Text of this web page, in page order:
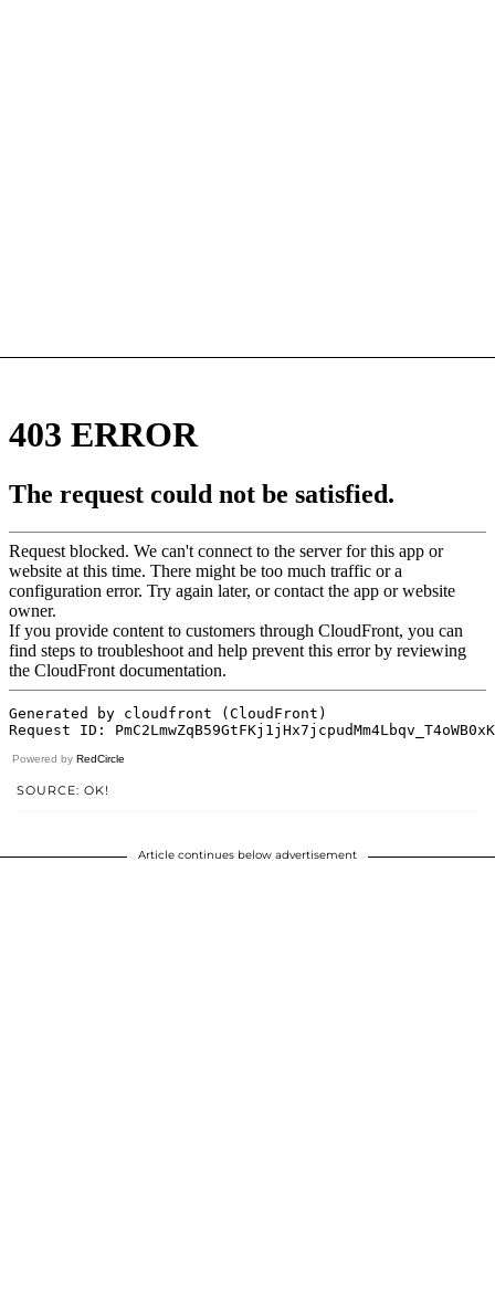
Powered by RedCircle
SOURCE: OK!
Article continues below advertisement